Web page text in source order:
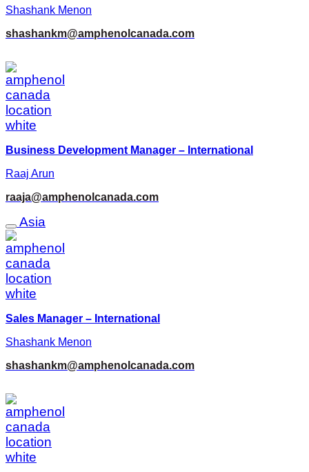
Shashank Menon
shashankm@amphenolcanada.com
Business Development Manager – International
Raaj Arun
raaja@amphenolcanada.com
Asia
Sales Manager – International
Shashank Menon
shashankm@amphenolcanada.com